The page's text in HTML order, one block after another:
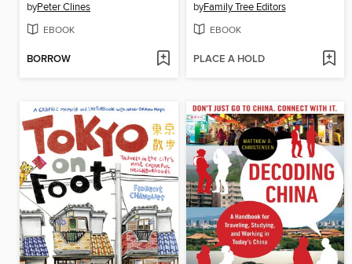
byPeter Clines
EBOOK
BORROW
byFamily Tree Editors
EBOOK
PLACE A HOLD